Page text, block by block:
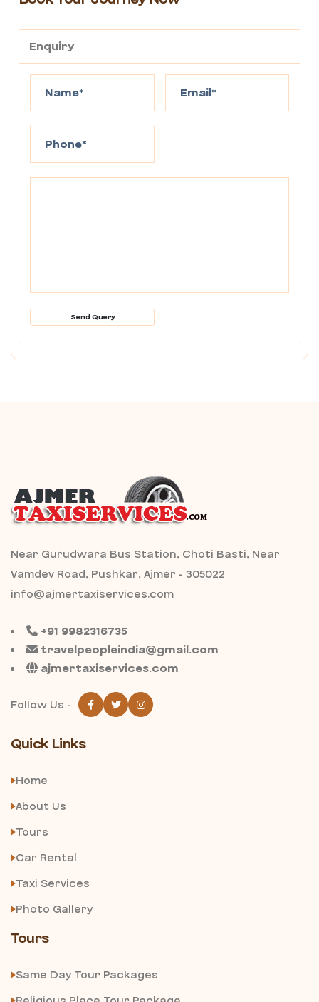
Enquiry
Send Query
Near Gurudwara Bus Station, Choti Basti, Near
Vamdev Road, Pushkar, Ajmer - 305022
info@ajmertaxiservices.com
+91 9982316735
travelpeopleindia@gmail.com
ajmertaxiservices.com
Follow Us -
Quick Links
Home
About Us
Tours
Car Rental
Taxi Services
Photo Gallery
Tours
Same Day Tour Packages